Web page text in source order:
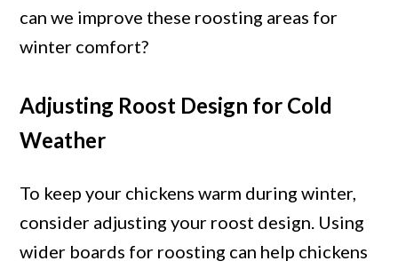
can we improve these roosting areas for
winter comfort?
Adjusting Roost Design for Cold
Weather
To keep your chickens warm during winter,
consider adjusting your roost design. Using
wider boards for roosting can help chickens